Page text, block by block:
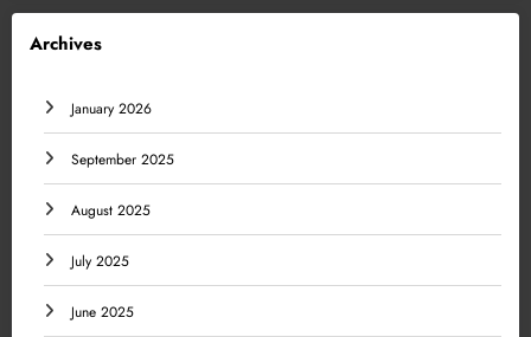
Archives
January 2026
September 2025
August 2025
July 2025
June 2025